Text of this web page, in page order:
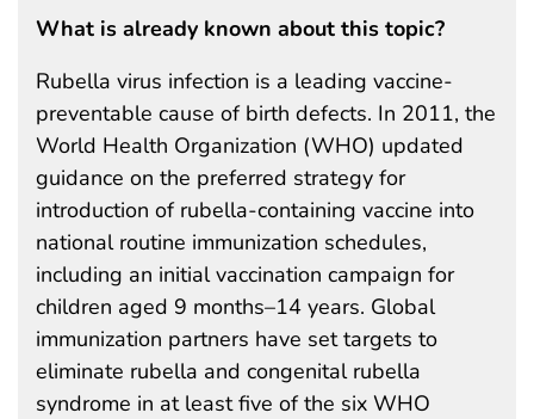
What is already known about this topic?
Rubella virus infection is a leading vaccine-
preventable cause of birth defects. In 2011, the
World Health Organization (WHO) updated
guidance on the preferred strategy for
introduction of rubella-containing vaccine into
national routine immunization schedules,
including an initial vaccination campaign for
children aged 9 months–14 years. Global
immunization partners have set targets to
eliminate rubella and congenital rubella
syndrome in at least five of the six WHO